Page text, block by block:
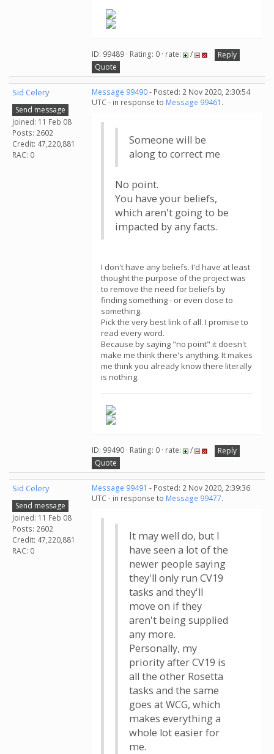
ID: 99489 · Rating: 0 · rate: /
Reply
Quote
Sid Celery
Send message
Joined: 11 Feb 08
Posts: 2602
Credit: 47,220,881
RAC: 0
Message 99490- Posted: 2 Nov 2020, 2:30:54
UTC - in response to Message 99461 .
Someone will be
along to correct me
No point.
You have your beliefs,
which aren't going to be
impacted by any facts.
I don't have any beliefs. I'd have at least
thought the purpose of the project was
to remove the need for beliefs by
finding something - or even close to
something.
Pick the very best link of all. I promise to
read every word.
Because by saying "no point" it doesn't
make me think there's anything. It makes
me think you already know there literally
is nothing.
ID: 99490 · Rating: 0 · rate: /
Reply
Quote
Sid Celery
Send message
Joined: 11 Feb 08
Posts: 2602
Credit: 47,220,881
RAC: 0
Message 99491 - Posted: 2 Nov 2020, 2:39:36
UTC - in response to Message 99477.
It may well do, but I
have seen a lot of the
newer people saying
they'll only run CV19
tasks and they'll
move on if they
aren't being supplied
any more.
Personally, my
priority after CV19 is
all the other Rosetta
tasks and the same
goes at WCG, which
makes everything a
whole lot easier for
me.